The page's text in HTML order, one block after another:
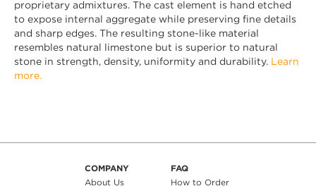
proprietary admixtures. The cast element is hand etched
to expose internal aggregate while preserving fine details
and sharp edges. The resulting stone-like material
resembles natural limestone but is superior to natural
stone in strength, density, uniformity and durability. Learn
more.
COMPANY
About Us
FAQ
How to Order